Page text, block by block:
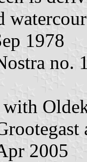
1978
no.
2005